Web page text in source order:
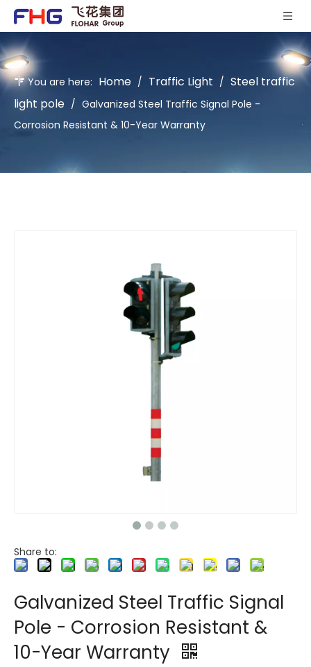
You are here: Home / Traffic Light / Steel traffic
light pole / Galvanized Steel Traffic Signal Pole -
Corrosion Resistant & 10-Year Warranty
Share to:
Galvanized Steel Traffic Signal
Pole - Corrosion Resistant &
10-Year Warranty